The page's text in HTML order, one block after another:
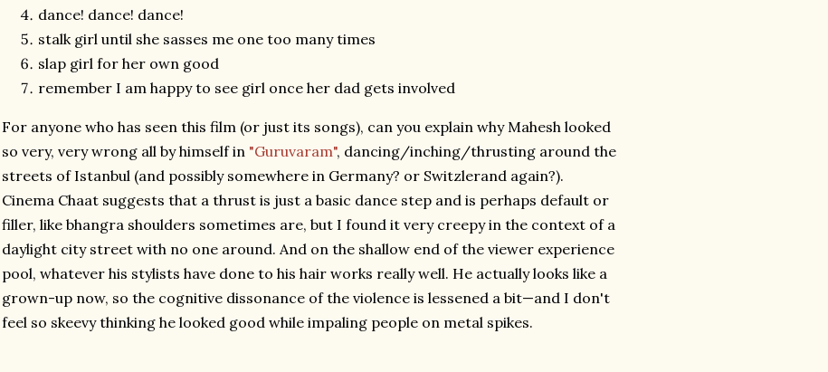
dance! dance! dance!
stalk girl until she sasses me one too many times
slap girl for her own good
remember I am happy to see girl once her dad gets involved
For anyone who has seen this film (or just its songs), can you explain why Mahesh looked
so very, very wrong all by himself in "Guruvaram", dancing/inching/thrusting around the
streets of Istanbul (and possibly somewhere in Germany? or Switzlerand again?).
Cinema Chaat suggests that a thrust is just a basic dance step and is perhaps default or
filler, like bhangra shoulders sometimes are, but I found it very creepy in the context of a
daylight city street with no one around. And on the shallow end of the viewer experience
pool, whatever his stylists have done to his hair works really well. He actually looks like a
grown-up now, so the cognitive dissonance of the violence is lessened a bit—and I don't
feel so skeevy thinking he looked good while impaling people on metal spikes.